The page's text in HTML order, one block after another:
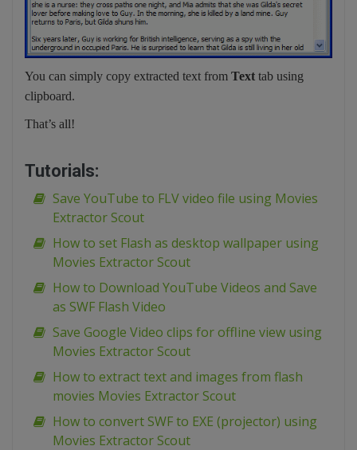
You can simply copy extracted text from Text tab using
clipboard.
That’s all!
Tutorials:
Save YouTube to FLV video file using Movies
Extractor Scout
How to set Flash as desktop wallpaper using
Movies Extractor Scout
How to Download YouTube Videos and Save
as SWF Flash Video
Save Google Video clips for offline view using
Movies Extractor Scout
How to extract text and images from flash
movies Movies Extractor Scout
How to convert SWF to EXE (projector) using
Movies Extractor Scout